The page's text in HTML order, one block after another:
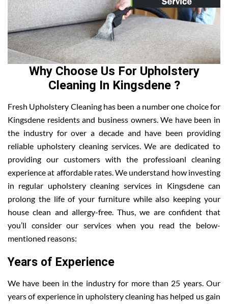
Why Choose Us For Upholstery
Cleaning In Kingsdene ?
Fresh Upholstery Cleaning has been a number one choice for
Kingsdene residents and business owners. We have been in
the industry for over a decade and have been providing
reliable upholstery cleaning services. We are dedicated to
providing our customers with the professioanl cleaning
experience at affordable rates. We understand how investing
in regular upholstery cleaning services in Kingsdene can
prolong the life of your furniture while also keeping your
house clean and allergy-free. Thus, we are confident that
you’ll consider our services when you read the below-
mentioned reasons:
Years of Experience
We have been in the industry for more than 25 years. Our
years of experience in upholstery cleaning has helped us gain